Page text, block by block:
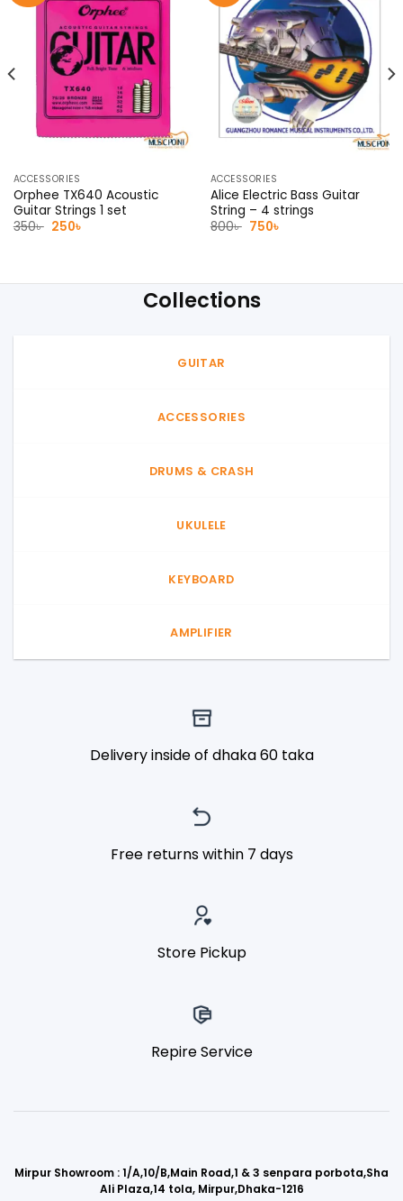
ACCESSORIES
Orphee TX640 Acoustic
Guitar Strings 1 set
350৳ Original
250৳
ACCESSORIES
Alice Electric Bass Guitar
String – 4 strings
800৳ Original
750৳
Collections
GUITAR
ACCESSORIES
DRUMS & CRASH
UKULELE
KEYBOARD
AMPLIFIER
Delivery inside of dhaka 60 taka
Free returns within 7 days
Store Pickup
Repire Service
Mirpur Showroom : 1/A,10/B,Main Road,1 & 3 senpara porbota,Sha
Ali Plaza,14 tola, Mirpur,Dhaka-1216